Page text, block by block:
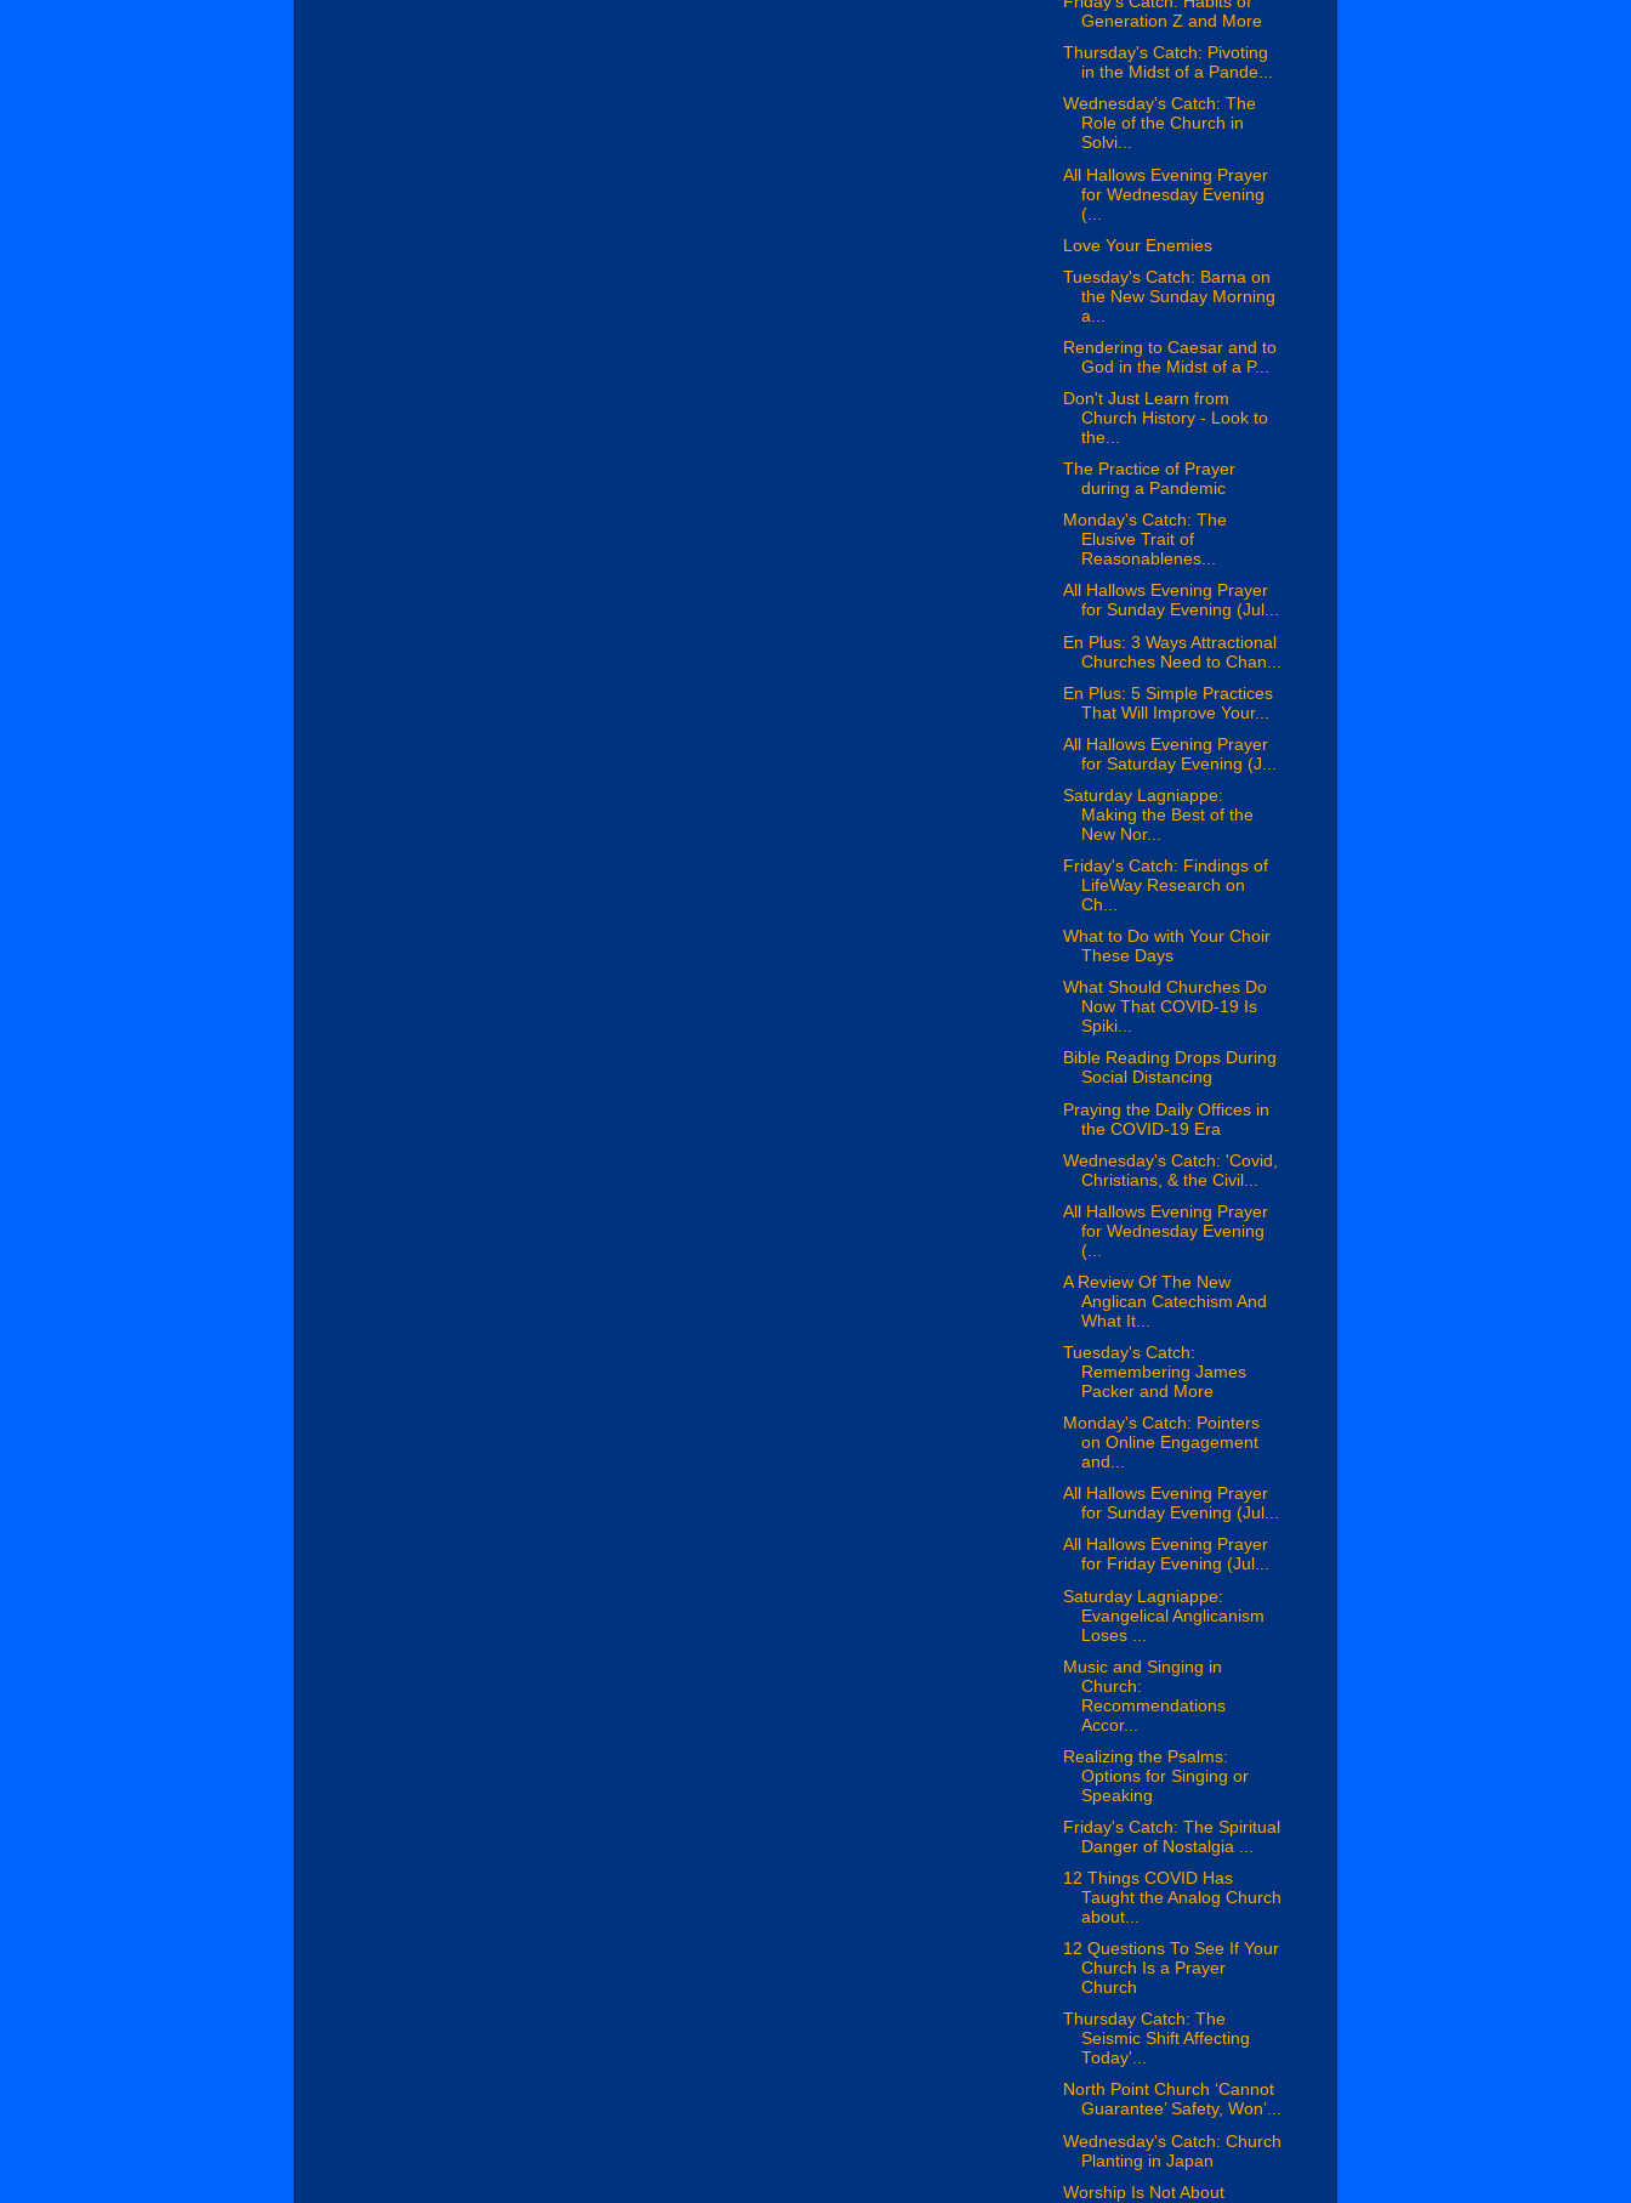
Generation Z and More
Thursday's Catch: Pivoting
in the Midst of a Pande...
Wednesday's Catch: The
Role of the Church in
Solvi...
All Hallows Evening Prayer
for Wednesday Evening
(...
Love Your Enemies
Tuesday's Catch: Barna on
the New Sunday Morning
a...
Rendering to Caesar and to
God in the Midst of a P...
Don't Just Learn from
Church History - Look to
the...
The Practice of Prayer
during a Pandemic
Monday's Catch: The
Elusive Trait of
Reasonablenes...
All Hallows Evening Prayer
for Sunday Evening (Jul...
En Plus: 3 Ways Attractional
Churches Need to Chan...
En Plus: 5 Simple Practices
That Will Improve Your...
All Hallows Evening Prayer
for Saturday Evening (J...
Saturday Lagniappe:
Making the Best of the
New Nor...
Friday's Catch: Findings of
LifeWay Research on
Ch...
What to Do with Your Choir
These Days
What Should Churches Do
Now That COVID-19 Is
Spiki...
Bible Reading Drops During
Social Distancing
Praying the Daily Offices in
the COVID-19 Era
Wednesday's Catch: 'Covid,
Christians, & the Civil...
All Hallows Evening Prayer
for Wednesday Evening
(...
A Review Of The New
Anglican Catechism And
What It...
Tuesday's Catch:
Remembering James
Packer and More
Monday's Catch: Pointers
on Online Engagement
and...
All Hallows Evening Prayer
for Sunday Evening (Jul...
All Hallows Evening Prayer
for Friday Evening (Jul...
Saturday Lagniappe:
Evangelical Anglicanism
Loses ...
Music and Singing in
Church:
Recommendations
Accor...
Realizing the Psalms:
Options for Singing or
Speaking
Friday's Catch: The Spiritual
Danger of Nostalgia ...
12 Things COVID Has
Taught the Analog Church
about...
12 Questions To See If Your
Church Is a Prayer
Church
Thursday Catch: The
Seismic Shift Affecting
Today'...
North Point Church ‘Cannot
Guarantee’ Safety, Won’...
Wednesday's Catch: Church
Planting in Japan
Worship Is Not About